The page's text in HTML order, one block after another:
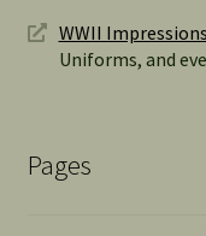
WWII Impressions
Uniforms, and
Pages